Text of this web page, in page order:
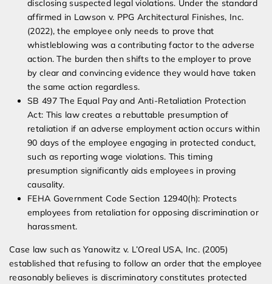
disclosing suspected legal violations. Under the standard
affirmed in Lawson v. PPG Architectural Finishes, Inc.
(2022), the employee only needs to prove that
whistleblowing was a contributing factor to the adverse
action. The burden then shifts to the employer to prove
by clear and convincing evidence they would have taken
the same action regardless.
SB 497 The Equal Pay and Anti-Retaliation Protection
Act: This law creates a rebuttable presumption of
retaliation if an adverse employment action occurs within
90 days of the employee engaging in protected conduct,
such as reporting wage violations. This timing
presumption significantly aids employees in proving
causality.
FEHA Government Code Section 12940(h): Protects
employees from retaliation for opposing discrimination or
harassment.
Case law such as Yanowitz v. L’Oreal USA, Inc. (2005)
established that refusing to follow an order that the employee
reasonably believes is discriminatory constitutes protected